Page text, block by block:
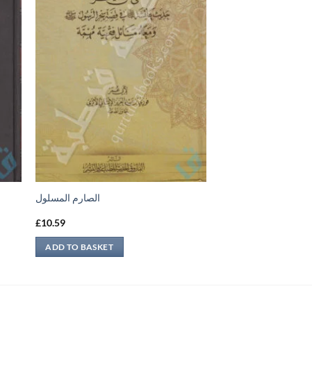
الصارم المسلول
£10.59
ADD TO BASKET